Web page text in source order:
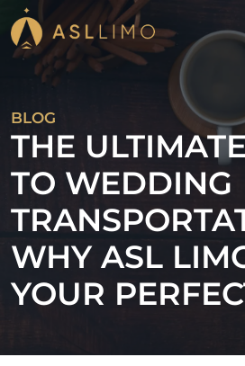
BLOG
THE
TO WEDDING
WHY ASL
YOUR